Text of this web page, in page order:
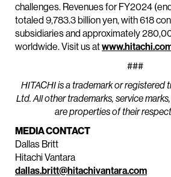
challenges. Revenues for FY2024
totaled 9,783.3 billion yen, with 618
subsidiaries and approximately
worldwide. Visit us at
###
HITACHI is a trademark or registered
Ltd. All other trademarks, service
are properties of their
MEDIA CONTACT
Dallas Britt
Hitachi Vantara
dallas.britt@hitachivantara.com